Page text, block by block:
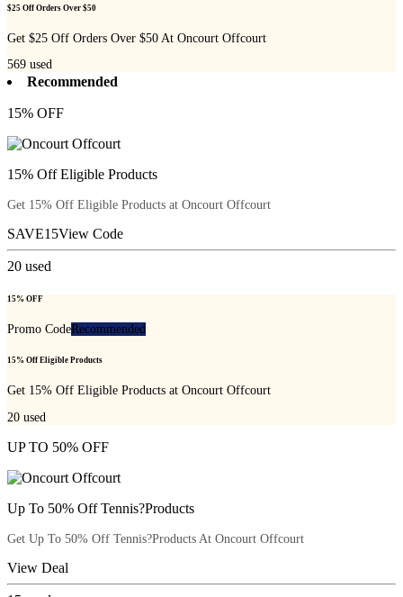
$25 Off Orders Over $50
Get $25 Off Orders Over $50 At Oncourt Offcourt
569 used
Recommended
15% OFF
15% Off Eligible Products
Get 15% Off Eligible Products at Oncourt Offcourt
SAVE15View Code
20 used
15% OFF
Promo CodeRecommended
15% Off Eligible Products
Get 15% Off Eligible Products at Oncourt Offcourt
20 used
UP TO 50% OFF
Up To 50% Off Tennis?Products
Get Up To 50% Off Tennis?Products At Oncourt Offcourt
View Deal